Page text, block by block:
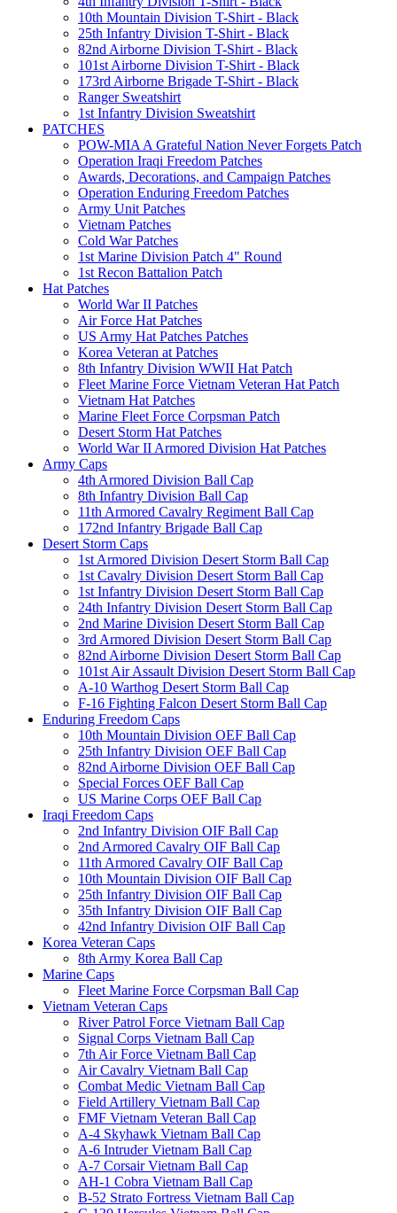
10th Mountain Division T-Shirt - Black
25th Infantry Division T-Shirt - Black
82nd Airborne Division T-Shirt - Black
101st Airborne Division T-Shirt - Black
173rd Airborne Brigade T-Shirt - Black
Ranger Sweatshirt
1st Infantry Division Sweatshirt
PATCHES
POW-MIA A Grateful Nation Never Forgets Patch
Operation Iraqi Freedom Patches
Awards, Decorations, and Campaign Patches
Operation Enduring Freedom Patches
Army Unit Patches
Vietnam Patches
Cold War Patches
1st Marine Division Patch 4" Round
1st Recon Battalion Patch
Hat Patches
World War II Patches
Air Force Hat Patches
US Army Hat Patches Patches
Korea Veteran at Patches
8th Infantry Division WWII Hat Patch
Fleet Marine Force Vietnam Veteran Hat Patch
Vietnam Hat Patches
Marine Fleet Force Corpsman Patch
Desert Storm Hat Patches
World War II Armored Division Hat Patches
Army Caps
4th Armored Division Ball Cap
8th Infantry Division Ball Cap
11th Armored Cavalry Regiment Ball Cap
172nd Infantry Brigade Ball Cap
Desert Storm Caps
1st Armored Division Desert Storm Ball Cap
1st Cavalry Division Desert Storm Ball Cap
1st Infantry Division Desert Storm Ball Cap
24th Infantry Division Desert Storm Ball Cap
2nd Marine Division Desert Storm Ball Cap
3rd Armored Division Desert Storm Ball Cap
82nd Airborne Division Desert Storm Ball Cap
101st Air Assault Division Desert Storm Ball Cap
A-10 Warthog Desert Storm Ball Cap
F-16 Fighting Falcon Desert Storm Ball Cap
Enduring Freedom Caps
10th Mountain Division OEF Ball Cap
25th Infantry Division OEF Ball Cap
82nd Airborne Division OEF Ball Cap
Special Forces OEF Ball Cap
US Marine Corps OEF Ball Cap
Iraqi Freedom Caps
2nd Infantry Division OIF Ball Cap
2nd Armored Cavalry OIF Ball Cap
11th Armored Cavalry OIF Ball Cap
10th Mountain Division OIF Ball Cap
25th Infantry Division OIF Ball Cap
35th Infantry Division OIF Ball Cap
42nd Infantry Division OIF Ball Cap
Korea Veteran Caps
8th Army Korea Ball Cap
Marine Caps
Fleet Marine Force Corpsman Ball Cap
Vietnam Veteran Caps
River Patrol Force Vietnam Ball Cap
Signal Corps Vietnam Ball Cap
7th Air Force Vietnam Ball Cap
Air Cavalry Vietnam Ball Cap
Combat Medic Vietnam Ball Cap
Field Artillery Vietnam Ball Cap
FMF Vietnam Veteran Ball Cap
A-4 Skyhawk Vietnam Ball Cap
A-6 Intruder Vietnam Ball Cap
A-7 Corsair Vietnam Ball Cap
AH-1 Cobra Vietnam Ball Cap
B-52 Strato Fortress Vietnam Ball Cap